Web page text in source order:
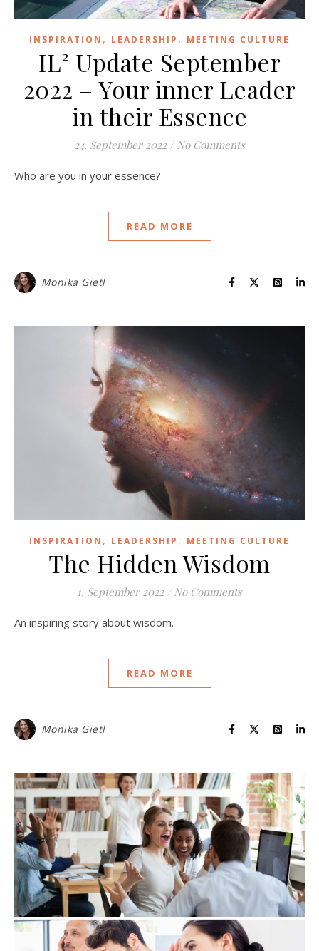
INSPIRATION , LEADERSHIP , MEETING CULTURE
IL² Update September
2022 – Your inner Leader
in their Essence
24. September 2022 / No Comments
Who are you in your essence?
READ MORE
Monika Gietl
INSPIRATION , LEADERSHIP , MEETING CULTURE
The Hidden Wisdom
1. September 2022 / No Comments
An inspiring story about wisdom.
READ MORE
Monika Gietl